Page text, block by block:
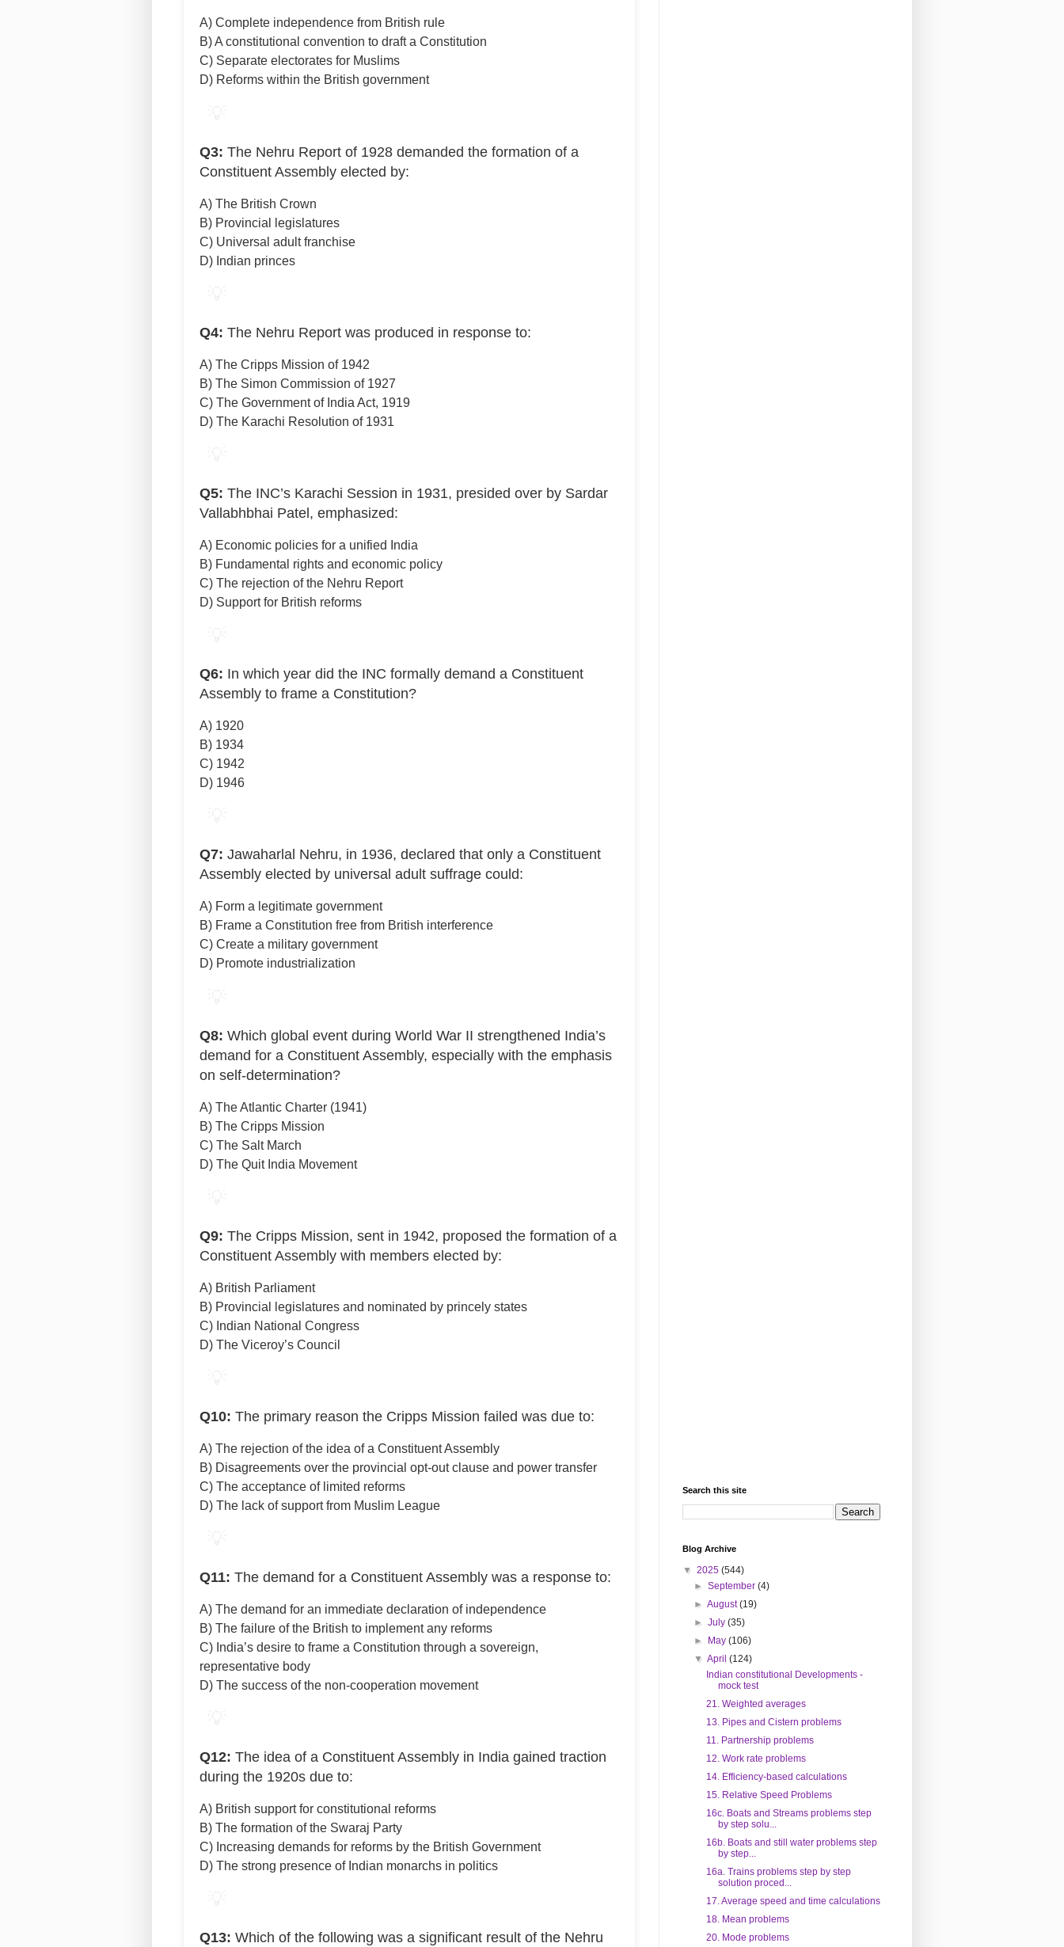
A) Complete independence from British rule
B) A constitutional convention to draft a Constitution
C) Separate electorates for Muslims
D) Reforms within the British government
Q3: The Nehru Report of 1928 demanded the formation of a
Constituent Assembly elected by:
A) The British Crown
B) Provincial legislatures
C) Universal adult franchise
D) Indian princes
Q4: The Nehru Report was produced in response to:
A) The Cripps Mission of 1942
B) The Simon Commission of 1927
C) The Government of India Act, 1919
D) The Karachi Resolution of 1931
Q5: The INC’s Karachi Session in 1931, presided over by Sardar
Vallabhbhai Patel, emphasized:
A) Economic policies for a unified India
B) Fundamental rights and economic policy
C) The rejection of the Nehru Report
D) Support for British reforms
Q6: In which year did the INC formally demand a Constituent
Assembly to frame a Constitution?
A) 1920
B) 1934
C) 1942
D) 1946
Q7: Jawaharlal Nehru, in 1936, declared that only a Constituent
Assembly elected by universal adult suffrage could:
A) Form a legitimate government
B) Frame a Constitution free from British interference
C) Create a military government
D) Promote industrialization
Q8: Which global event during World War II strengthened India’s
demand for a Constituent Assembly, especially with the emphasis
on self-determination?
A) The Atlantic Charter (1941)
B) The Cripps Mission
C) The Salt March
D) The Quit India Movement
Q9: The Cripps Mission, sent in 1942, proposed the formation of a
Constituent Assembly with members elected by:
A) British Parliament
B) Provincial legislatures and nominated by princely states
C) Indian National Congress
D) The Viceroy’s Council
Q10: The primary reason the Cripps Mission failed was due to:
A) The rejection of the idea of a Constituent Assembly
B) Disagreements over the provincial opt-out clause and power transfer
C) The acceptance of limited reforms
D) The lack of support from Muslim League
Q11: The demand for a Constituent Assembly was a response to:
A) The demand for an immediate declaration of independence
B) The failure of the British to implement any reforms
C) India’s desire to frame a Constitution through a sovereign,
representative body
D) The success of the non-cooperation movement
Q12: The idea of a Constituent Assembly in India gained traction
during the 1920s due to:
A) British support for constitutional reforms
B) The formation of the Swaraj Party
C) Increasing demands for reforms by the British Government
D) The strong presence of Indian monarchs in politics
Q13: Which of the following was a significant result of the Nehru
Search this site
Blog Archive
▼ 2025 (544)
►September(4)
►August(19)
►July(35)
►
May(106)
▼April(124)
Indian constitutional Developments -
mock test
21. Weighted averages
13. Pipes and Cistern problems
11. Partnership problems
12. Work rate problems
14. Efficiency-based calculations
15. Relative Speed Problems
16c. Boats and Streams problems step
by step solu...
16b. Boats and still water problems step
by step...
16a. Trains problems step by step
solution proced...
17. Average speed and time calculations
18. Mean problems
20. Mode problems